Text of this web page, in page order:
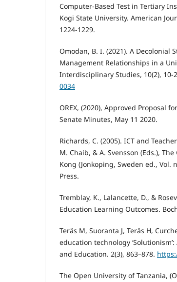
Computer-Based Test in Tertiary
Kogi State University. American
1224-1229.
Omodan, B. I. (2021). A Decolonial
Management Relationships in a
Interdisciplinary Studies, 10(2), 10-
0034
OREX, (2020), Approved Proposal
Senate Minutes, May 11 2020.
Richards, C. (2005). ICT and
M. Chaib, & A. Svensson (Eds.),
Kong (Jonkoping, Sweden ed., Vol.
Press.
Tremblay, K., Lalancette, D., &
Education Learning Outcomes.
Teräs M, Suoranta J, Teräs H,
education technology
and Education. 2(3), 863–878.
The Open University of Tanzania,